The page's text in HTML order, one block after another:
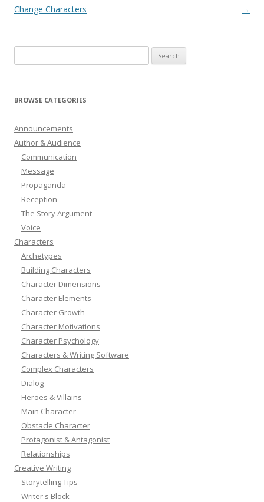
navigation
Change Characters →
for:
BROWSE CATEGORIES
Announcements
Author & Audience
Communication
Message
Propaganda
Reception
The Story Argument
Voice
Characters
Archetypes
Building Characters
Character Dimensions
Character Elements
Character Growth
Character Motivations
Character Psychology
Characters & Writing Software
Complex Characters
Dialog
Heroes & Villains
Main Character
Obstacle Character
Protagonist & Antagonist
Relationships
Creative Writing
Storytelling Tips
Writer's Block